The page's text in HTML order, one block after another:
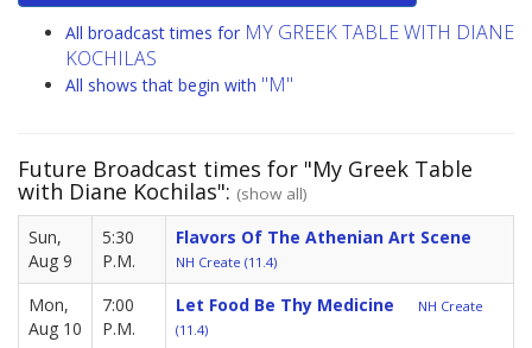
All broadcast times for MY GREEK TABLE WITH DIANE
KOCHILAS
All shows that begin with "M"
Future Broadcast times for "My Greek Table
with Diane Kochilas": (show all)
Sun,
Aug 9
5:30
P.M.
Flavors Of The Athenian Art Scene
NH Create (11.4)
Mon,
Aug 10
7:00
P.M.
Let Food Be Thy Medicine
NH Create
(11.4)